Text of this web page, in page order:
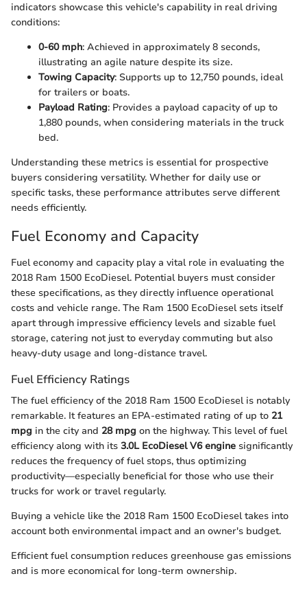
indicators showcase this vehicle's capability in real driving
conditions:
0-60 mph: Achieved in approximately 8 seconds,
illustrating an agile nature despite its size.
Towing Capacity: Supports up to 12,750 pounds, ideal
for trailers or boats.
Payload Rating: Provides a payload capacity of up to
1,880 pounds, when considering materials in the truck
bed.
Understanding these metrics is essential for prospective
buyers considering versatility. Whether for daily use or
specific tasks, these performance attributes serve different
needs efficiently.
Fuel Economy and Capacity
Fuel economy and capacity play a vital role in evaluating the
2018 Ram 1500 EcoDiesel. Potential buyers must consider
these specifications, as they directly influence operational
costs and vehicle range. The Ram 1500 EcoDiesel sets itself
apart through impressive efficiency levels and sizable fuel
storage, catering not just to everyday commuting but also
heavy-duty usage and long-distance travel.
Fuel Efficiency Ratings
The fuel efficiency of the 2018 Ram 1500 EcoDiesel is notably
remarkable. It features an EPA-estimated rating of up to 21
mpg in the city and 28 mpg on the highway. This level of fuel
efficiency along with its 3.0L EcoDiesel V6 engine significantly
reduces the frequency of fuel stops, thus optimizing
productivity—especially beneficial for those who use their
trucks for work or travel regularly.
Buying a vehicle like the 2018 Ram 1500 EcoDiesel takes into
account both environmental impact and an owner's budget.
Efficient fuel consumption reduces greenhouse gas emissions
and is more economical for long-term ownership.